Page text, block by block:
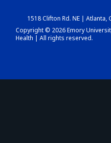
1518 Clifton Rd. NE | Atlanta,
Copyright © 2026 Emory
Health | All rights reserved.